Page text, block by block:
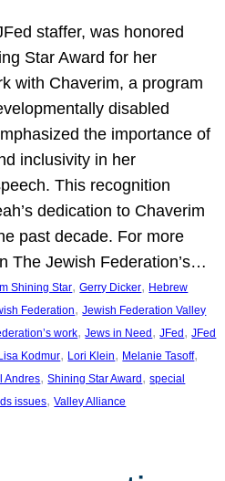
staffer, was honored
Star Award for her
with Chaverim, a program
disabled
the importance of
inclusivity in her
This recognition
dedication to Chaverim
past decade. For more
The Jewish Federation’s…
Shining Star, Gerry Dicker, Hebrew
Federation, Jewish Federation Valley
work, Jews in Need , JFed , JFed
Lisa Kodmur, Lori Klein, Melanie Tasoff
Andres, Shining Star Award , special
issues, Valley Alliance